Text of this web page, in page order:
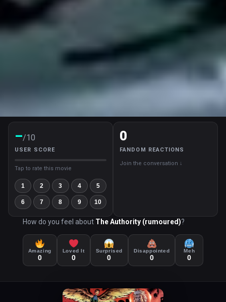
–/10
USER SCORE
Tap to rate this movie
1 2 3 4 5
6 7 8 9 10
0
FANDOM REACTIONS
Join the conversation ↓
How do you feel about The Authority (rumoured)?
Amazing
0
Loved It
0
Surprised
0
Disappointed
0
Meh
0